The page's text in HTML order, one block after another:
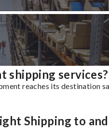
shipping services?
reaches its destination
Shipping to and